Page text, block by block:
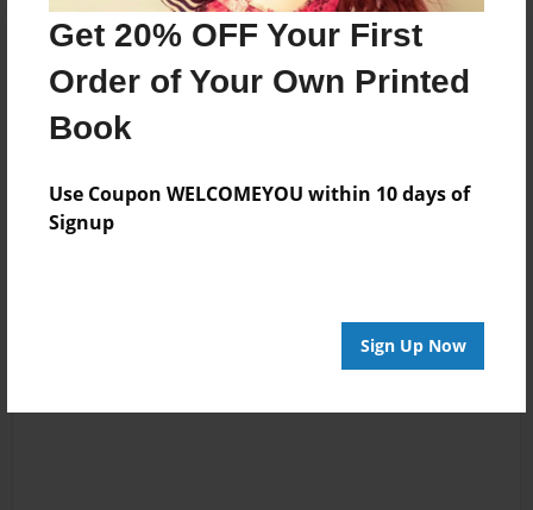
Get 20% OFF Your First
Order of Your Own Printed
Book
Use Coupon WELCOMEYOU within 10 days of
Signup
Sign Up Now